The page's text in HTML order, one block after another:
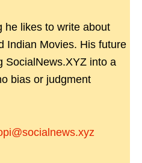
he likes to write about
Indian Movies. His future
SocialNews.XYZ into a
bias or judgment